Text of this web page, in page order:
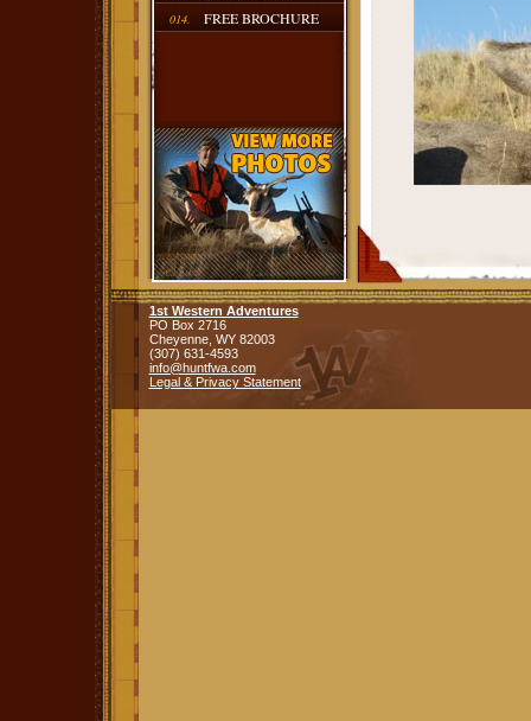
014. FREE BROCHURE
1st Western Adventures
PO Box 2716
Cheyenne, WY 82003
(307) 631-4593
info@huntfwa.com
Legal & Privacy Statement